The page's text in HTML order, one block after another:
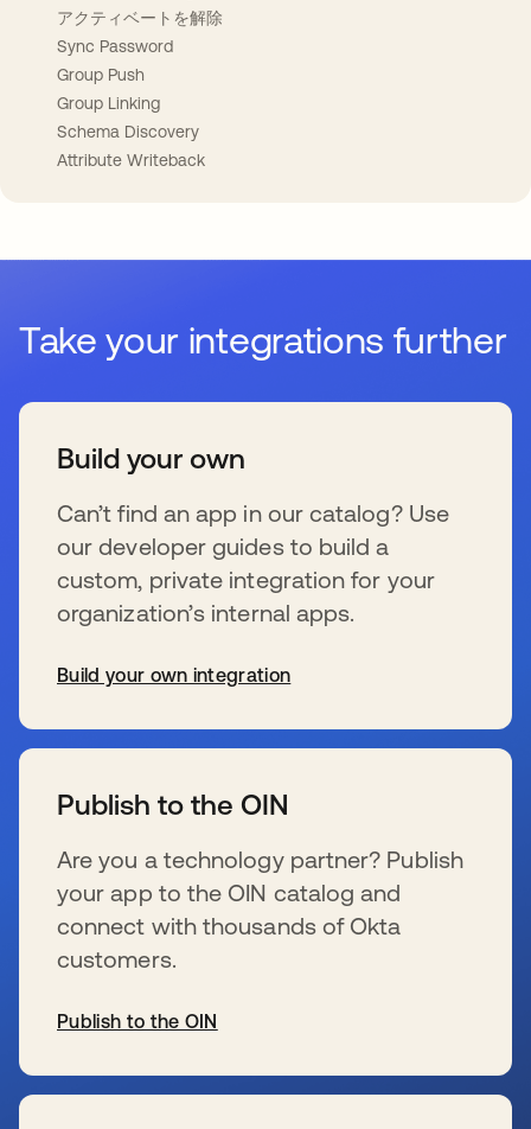
アクティベートを解除
Sync Password
Group Push
Group Linking
Schema Discovery
Attribute Writeback
Take your integrations further
Build your own
Can’t find an app in our catalog? Use
our developer guides to build a
custom, private integration for your
organization’s internal apps.
Build your own integration
Publish to the OIN
Are you a technology partner? Publish
your app to the OIN catalog and
connect with thousands of Okta
customers.
Publish to the OIN